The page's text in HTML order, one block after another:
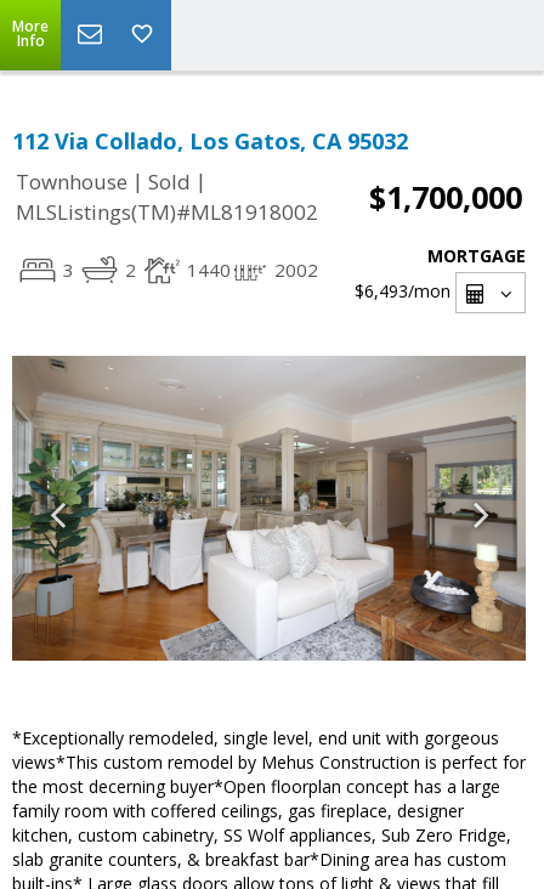
More
Info
112 Via Collado, Los Gatos, CA 95032
Townhouse | Sold |
MLSListings(TM)#ML81918002
$1,700,000
3 2 1440 2002
MORTGAGE
$6,493/mon
*Exceptionally remodeled, single level, end unit with gorgeous
views*This custom remodel by Mehus Construction is perfect for
the most decerning buyer*Open floorplan concept has a large
family room with coffered ceilings, gas fireplace, designer
kitchen, custom cabinetry, SS Wolf appliances, Sub Zero Fridge,
slab granite counters, & breakfast bar*Dining area has custom
built-ins* Large glass doors allow tons of light & views that fill